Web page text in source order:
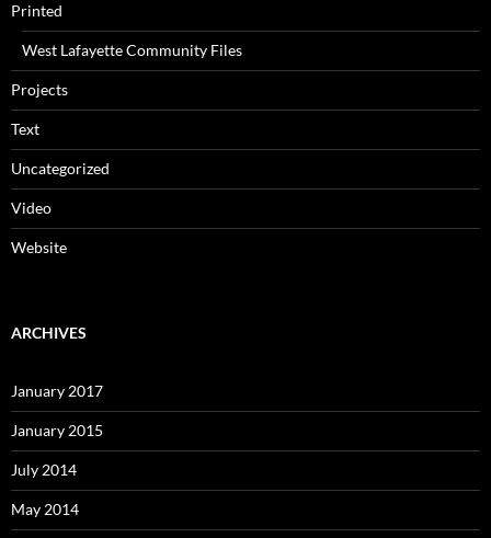
Printed
West Lafayette Community Files
Projects
Text
Uncategorized
Video
Website
ARCHIVES
January 2017
January 2015
July 2014
May 2014